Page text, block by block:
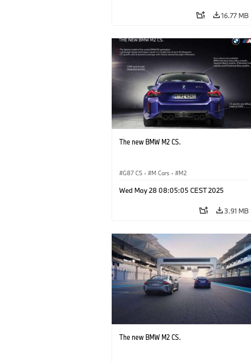
16.77 MB
The new BMW M2 CS.
G87 CS · M Cars · M2
Wed May 28 08:05:05 CEST 2025
3.91 MB
The new BMW M2 CS.